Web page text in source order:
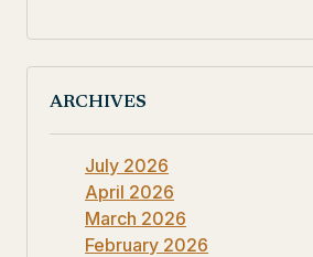
ARCHIVES
July 2026
April 2026
March 2026
February 2026